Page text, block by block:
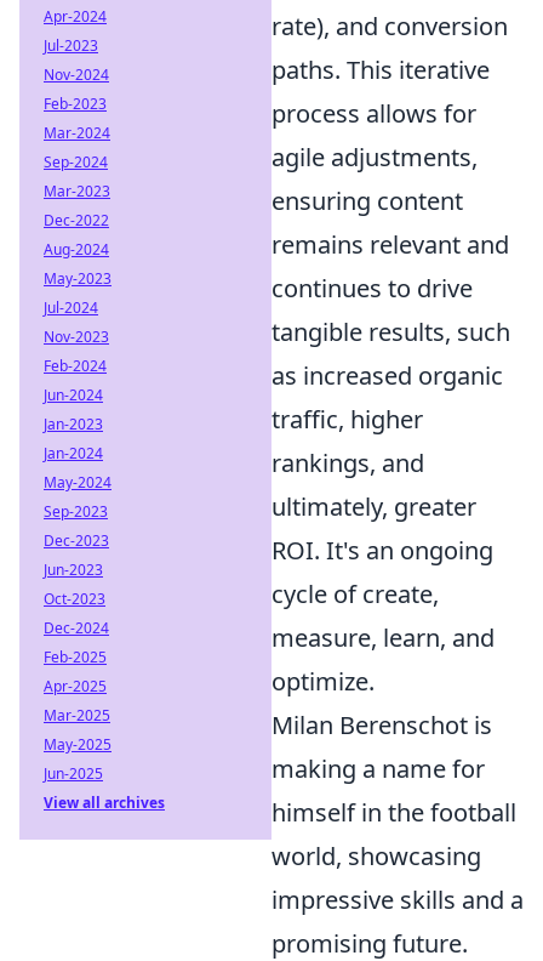
rate), and conversion
paths. This iterative
process allows for
agile adjustments,
ensuring content
remains relevant and
continues to drive
tangible results, such
as increased organic
traffic, higher
rankings, and
ultimately, greater
ROI. It's an ongoing
cycle of create,
measure, learn, and
optimize.
Milan Berenschot is
making a name for
himself in the football
world, showcasing
impressive skills and a
promising future.
Apr-2024
Jul-2023
Nov-2024
Feb-2023
Mar-2024
Sep-2024
Mar-2023
Dec-2022
Aug-2024
May-2023
Jul-2024
Nov-2023
Feb-2024
Jun-2024
Jan-2023
Jan-2024
May-2024
Sep-2023
Dec-2023
Jun-2023
Oct-2023
Dec-2024
Feb-2025
Apr-2025
Mar-2025
May-2025
Jun-2025
View all archives